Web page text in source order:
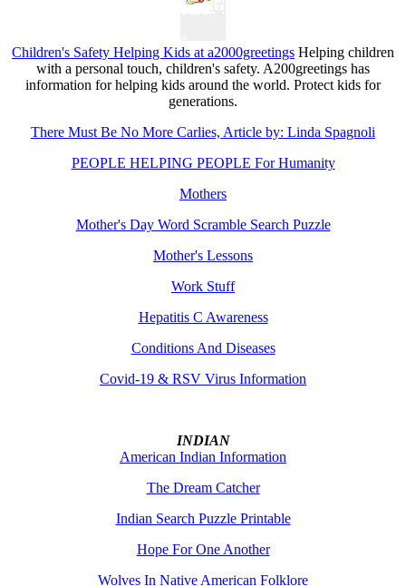
Children's Safety Helping Kids at a2000greetings Helping children
with a personal touch, children's safety. A200greetings has
information for helping kids around the world. Protect kids for
generations.
There Must Be No More Carlies, Article by: Linda Spagnoli
PEOPLE HELPING PEOPLE For Humanity
Mothers
Mother's Day Word Scramble Search Puzzle
Mother's Lessons
Work Stuff
Hepatitis C Awareness
Conditions And Diseases
Covid-19 & RSV Virus Information
INDIAN
American Indian Information
The Dream Catcher
Indian Search Puzzle Printable
Hope For One Another
Wolves In Native American Folklore